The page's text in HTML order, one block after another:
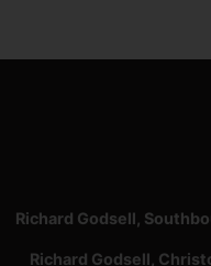
Richard Godsell,
Richard Godsell,